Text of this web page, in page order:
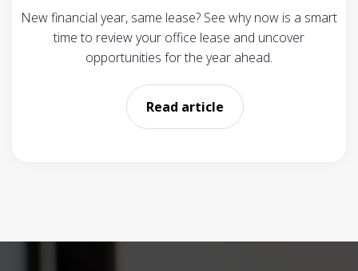
New financial year, same lease? See why now is a smart
time to review your office lease and uncover
opportunities for the year ahead.
Read article